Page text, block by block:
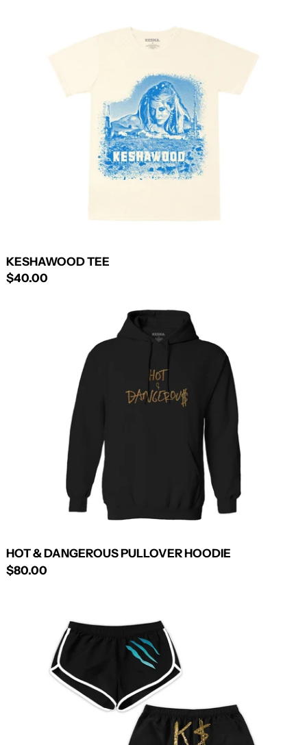
TEE
KESHAWOOD TEE
$40.00
DANGEROUS
PULLOVER
HOT & DANGEROUS PULLOVER HOODIE
$80.00